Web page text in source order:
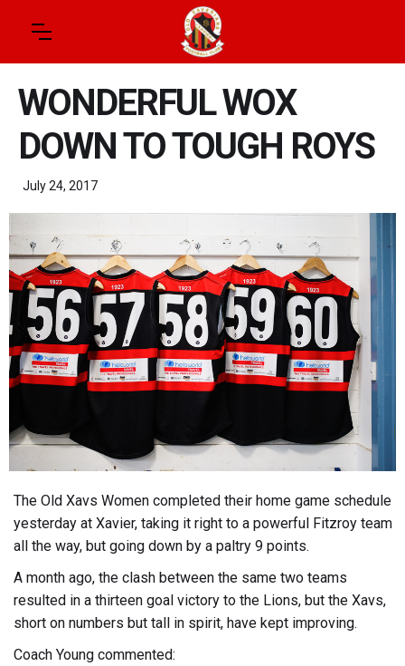
WONDERFUL WOX
DOWN TO TOUGH ROYS
July 24, 2017
The Old Xavs Women completed their home game schedule
yesterday at Xavier, taking it right to a powerful Fitzroy team
all the way, but going down by a paltry 9 points.
A month ago, the clash between the same two teams
resulted in a thirteen goal victory to the Lions, but the Xavs,
short on numbers but tall in spirit, have kept improving.
Coach Young commented: